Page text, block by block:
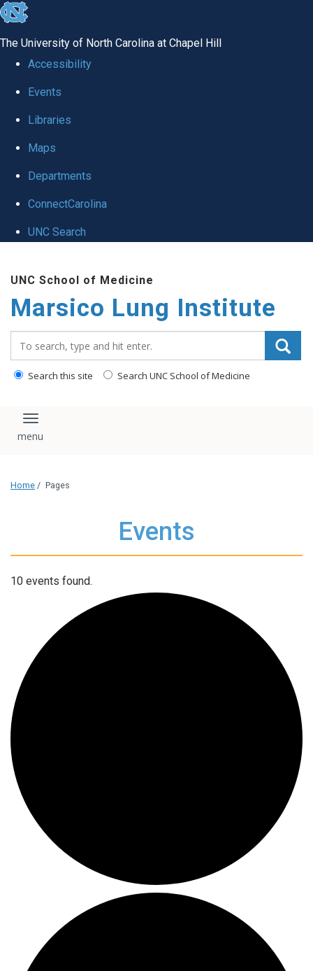
skip
global
The University of North Carolina at Chapel Hill
Accessibility
Events
Libraries
Maps
Departments
ConnectCarolina
UNC Search
main
content
UNC School of Medicine
Marsico Lung Institute
Search this site Search UNC School of Medicine
Toggle navigation
Home / Pages
Events
10 events found.